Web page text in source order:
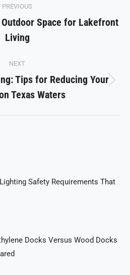
PREVIOUS
Previous
post:
Space for Lakefront
Living
NEXT
Next
post:
Tips for Reducing Your
Texas Waters
Safety Requirements That
Docks Versus Wood Docks